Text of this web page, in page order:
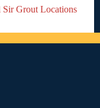
Sir Grout Locations